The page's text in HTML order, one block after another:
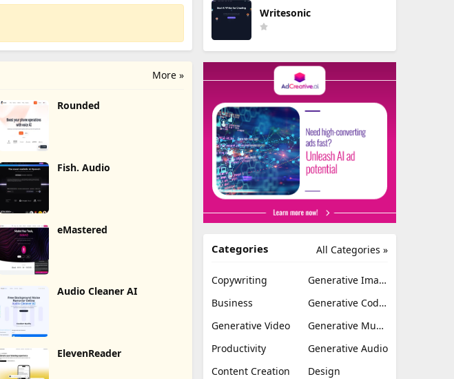
More »
Rounded
Fish. Audio
eMastered
Audio Cleaner AI
ElevenReader
Writesonic
All Categories »
Categories
Copywriting
Generative Image
Business
Generative Coding
Generative Video
Generative Music
Productivity
Generative Audio
Content Creation
Design